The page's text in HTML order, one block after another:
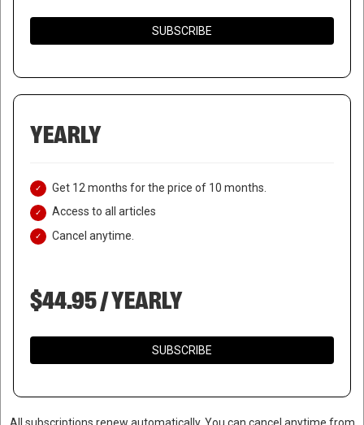
SUBSCRIBE
YEARLY
Get 12 months for the price of 10 months.
Access to all articles
Cancel anytime.
$44.95 / YEARLY
SUBSCRIBE